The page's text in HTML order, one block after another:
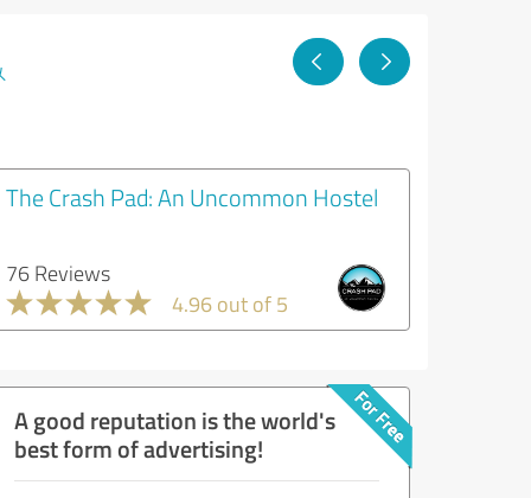
The Crash Pad: An Uncommon Hostel
76 Reviews
4.96 out of 5
A good reputation is the world's
best form of advertising!